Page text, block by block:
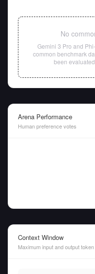
No
Gemini 3 Pro and
common benchmark
been
Arena Performance
Human preference votes
Context Window
Maximum input and output